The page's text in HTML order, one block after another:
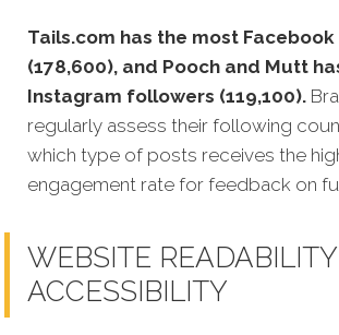
Tails.com has the most Facebook
(178,600), and Pooch and Mutt
Instagram followers (119,100).
regularly assess their following
which type of posts receives the
engagement rate for feedback on
WEBSITE
ACCESSIBILITY